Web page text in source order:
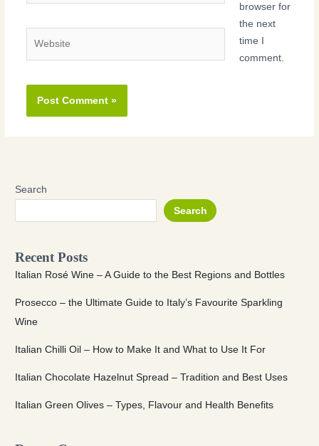
browser for
the next
time I
comment.
Search
Search
Recent Posts
Italian Rosé Wine – A Guide to the Best Regions and Bottles
Prosecco – the Ultimate Guide to Italy’s Favourite Sparkling
Wine
Italian Chilli Oil – How to Make It and What to Use It For
Italian Chocolate Hazelnut Spread – Tradition and Best Uses
Italian Green Olives – Types, Flavour and Health Benefits